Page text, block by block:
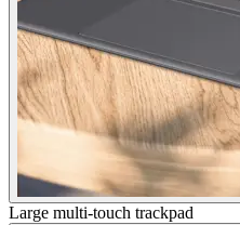
Large multi-touch trackpad